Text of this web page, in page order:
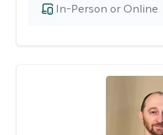
In-Person or Online